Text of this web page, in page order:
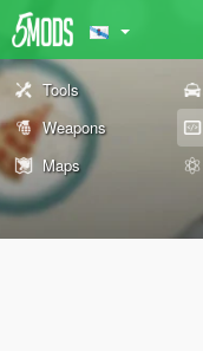
Tools
Weapons
Maps